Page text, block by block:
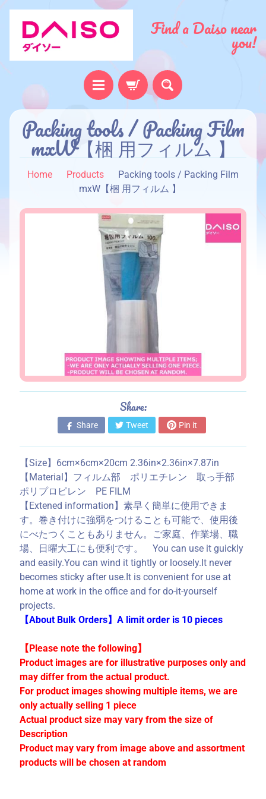
Find a Daiso near
you!
H
o
b
o
i
n
m
a
t
i
o
n
C
o
l
l
e
c
t
o
n
s
Stay
in
touch
Packing tools / Packing Film
mxW【梱 用フィルム 】
Home Products
Packing tools / Packing Film
mxW【梱 用フィルム 】
Share:
Share Tweet Pin it
【Size】6cm×6cm×20cm 2.36in×2.36in×7.87in
【Material】フィルム部 ポリエチレン 取っ手部
ポリプロピレン PE FILM
【Extened information】素早く簡単に使用できま
す。巻き付けに強弱をつけることも可能で、使用後
にべたつくこともありません。ご家庭、作業場、職
場、日曜大工にも便利です。 You can use it guickly
and easily.You can wind it tightly or loosely.It never
becomes sticky after use.It is convenient for use at
home at work in the office and for do-it-yourself
projects.
【About Bulk Orders】A limit order is 10 pieces
【Please note the following】
Product images are for illustrative purposes only and
may differ from the actual product.
For product images showing multiple items, we are
only actually selling 1 piece
Actual product size may vary from the size of
Description
Product may vary from image above and assortment
products will be chosen at random